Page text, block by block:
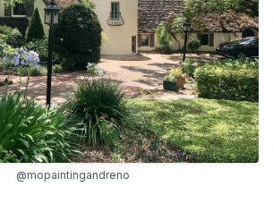
@mopaintingandreno